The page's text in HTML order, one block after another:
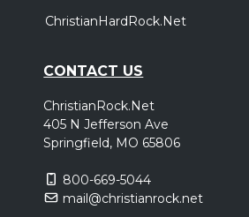
ChristianHardRock.Net
CONTACT US
ChristianRock.Net
405 N Jefferson Ave
Springfield, MO 65806
800-669-5044
mail@christianrock.net